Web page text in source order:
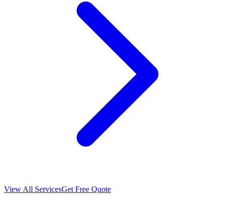
View All ServicesGet Free Quote